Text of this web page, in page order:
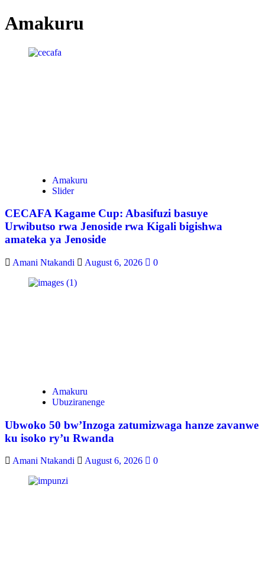
Amakuru
Amakuru
Slider
CECAFA Kagame Cup: Abasifuzi basuye
Urwibutso rwa Jenoside rwa Kigali bigishwa
amateka ya Jenoside
Amani Ntakandi August 6, 2026 0
Amakuru
Ubuziranenge
Ubwoko 50 bw’Inzoga zatumizwaga hanze zavanwe
ku isoko ry’u Rwanda
Amani Ntakandi August 6, 2026 0